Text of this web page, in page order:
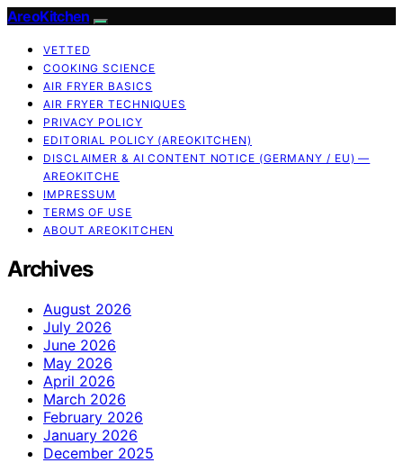
AreoKitchen
VETTED
COOKING SCIENCE
AIR FRYER BASICS
AIR FRYER TECHNIQUES
PRIVACY POLICY
EDITORIAL POLICY (AREOKITCHEN)
DISCLAIMER & AI CONTENT NOTICE (GERMANY / EU) —
AREOKITCHE
IMPRESSUM
TERMS OF USE
ABOUT AREOKITCHEN
Archives
August 2026
July 2026
June 2026
May 2026
April 2026
March 2026
February 2026
January 2026
December 2025